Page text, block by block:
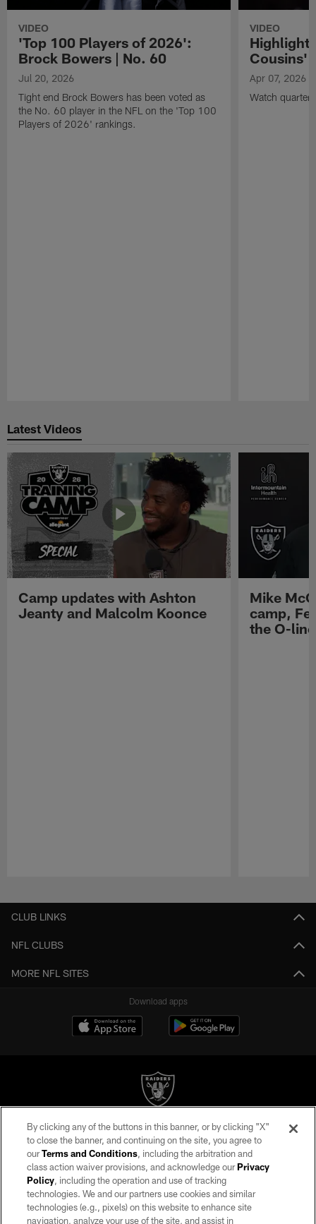
VIDEO
'Top 100 Players of 2026':
Brock Bowers | No. 60
Jul 20, 2026
Tight end Brock Bowers has been voted as
the No. 60 player in the NFL on the 'Top 100
Players of 2026' rankings.
VIDEO
Cousins'
Apr 07, 2026
Watch
Latest Videos
Camp updates with Ashton
Jeanty and Malcolm Koonce
Mike
camp,
the O-line
CLUB LINKS
NFL CLUBS
MORE NFL SITES
Download apps
©2026 by the Las Vegas Raiders. All rights reserved. No portion of this site
may be reproduced without the express written permission of the Las Vegas
Raiders.
PRIVACY POLICY
TERMS OF SERVICE
By clicking any of the buttons in this banner, or by clicking "X"
to close the banner, and continuing on the site, you agree to
ourTerms and Conditions, including the arbitration and
class action waiver provisions, and acknowledge ourPrivacy
Policy, including the operation and use of tracking
technologies. We and our partners use cookies and similar
technologies (e.g., pixels) on this website to enhance site
navigation, analyze your use of the site, and assist in